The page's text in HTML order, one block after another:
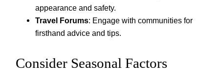
appearance and safety.
Travel Forums: Engage with communities for
firsthand advice and tips.
Consider Seasonal Factors